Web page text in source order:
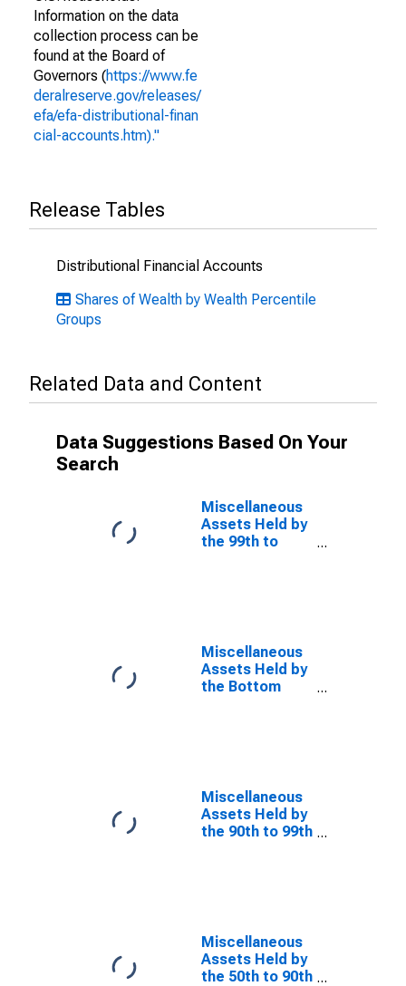
Information on the data
collection process can be
found at the Board of
Governors (https://www.fe
deralreserve.gov/releases/
efa/efa-distributional-finan
cial-accounts.htm)."
Release Tables
Distributional Financial Accounts
Shares of Wealth by Wealth Percentile
Groups
Related Data and Content
Data Suggestions Based On Your
Search
Miscellaneous
Assets Held by
the 99th to
Miscellaneous
Assets Held by
the Bottom
Miscellaneous
Assets Held by
the 90th to 99th
Miscellaneous
Assets Held by
the 50th to 90th